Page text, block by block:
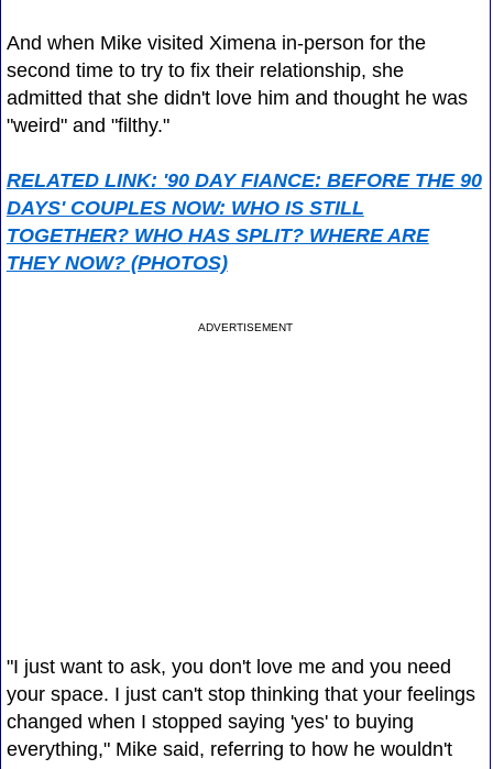
And when Mike visited Ximena in-person for the
second time to try to fix their relationship, she
admitted that she didn't love him and thought he was
"weird" and "filthy."
RELATED LINK: '90 DAY FIANCE: BEFORE THE 90
DAYS' COUPLES NOW: WHO IS STILL
TOGETHER? WHO HAS SPLIT? WHERE ARE
THEY NOW? (PHOTOS)
ADVERTISEMENT
"I just want to ask, you don't love me and you need
your space. I just can't stop thinking that your feelings
changed when I stopped saying 'yes' to buying
everything," Mike said, referring to how he wouldn't